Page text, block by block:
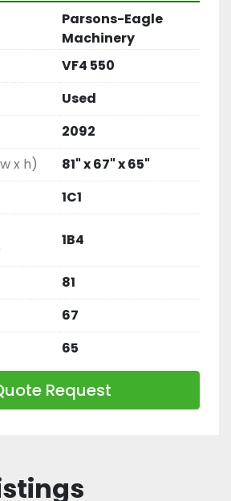
Parsons-Eagle
Machinery
VF4 550
Used
2092
x h)
81" x 67" x 65"
1C1
1B4
81
67
65
Request